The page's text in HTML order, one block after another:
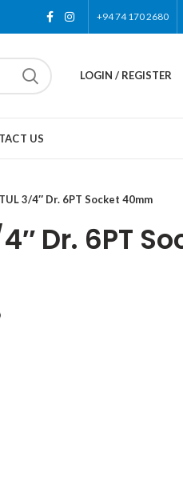
+94 74 170 2680
LOGIN / REGISTER
US
3/4″ Dr. 6PT Socket 40mm
4″ Dr. 6PT